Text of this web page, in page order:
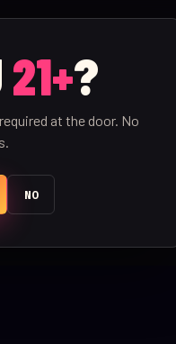
21+?
at the door. No
NO
BAR